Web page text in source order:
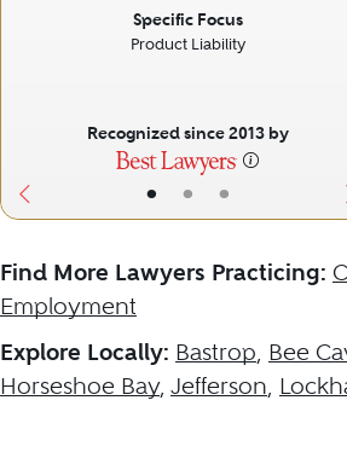
• • •
Specific Focus
Product Liability
Recognized since 2013 by
Find More Lawyers Practicing:
Employment
Explore Locally: Bastrop, Bee
Horseshoe Bay, Jefferson,